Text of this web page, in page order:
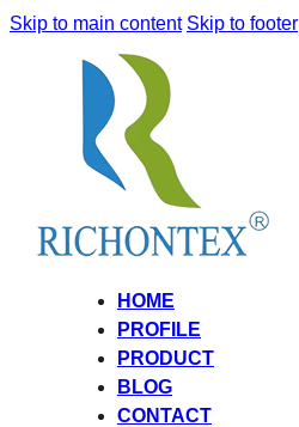
Skip to main content Skip to footer
HOME
PROFILE
PRODUCT
BLOG
CONTACT